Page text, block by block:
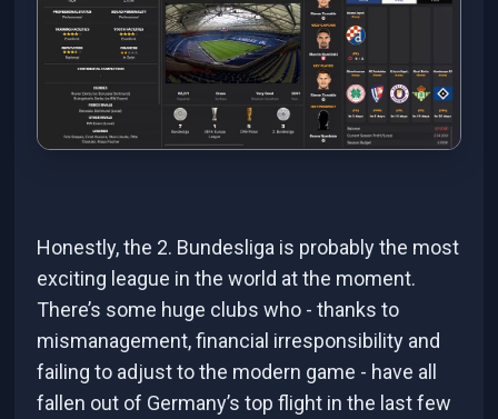
Honestly, the 2. Bundesliga is probably the most
exciting league in the world at the moment.
There’s some huge clubs who - thanks to
mismanagement, financial irresponsibility and
failing to adjust to the modern game - have all
fallen out of Germany’s top flight in the last few